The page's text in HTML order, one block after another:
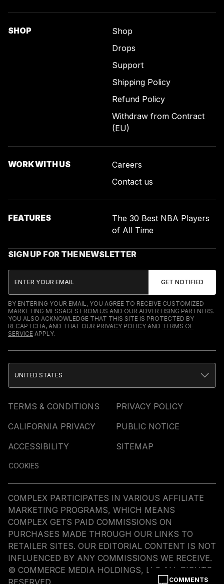
COMMENTS
SHOP
Shop
Drops
Support
Shipping Policy
Refund Policy
Withdraw from Contract
(EU)
WORK WITH US
Careers
Contact us
FEATURES
The 30 Best NBA Players
of All Time
SIGN UP FOR THE NEWSLETTER
BY ENTERING YOUR EMAIL, YOU AGREE TO RECEIVE CUSTOMIZED
MARKETING MESSAGES FROM US AND OUR ADVERTISING PARTNERS.
YOU ALSO ACKNOWLEDGE THAT THIS SITE IS PROTECTED BY
RECAPTCHA, AND THAT OUR PRIVACY POLICY AND TERMS OF
SERVICE APPLY.
TERMS & CONDITIONS
PRIVACY POLICY
CALIFORNIA PRIVACY
PUBLIC NOTICE
ACCESSIBILITY
SITEMAP
COOKIES
UNITED STATES
COMPLEX PARTICIPATES IN VARIOUS AFFILIATE
MARKETING PROGRAMS, WHICH MEANS
COMPLEX GETS PAID COMMISSIONS ON
PURCHASES MADE THROUGH OUR LINKS TO
RETAILER SITES. OUR EDITORIAL CONTENT IS NOT
INFLUENCED BY ANY COMMISSIONS WE RECEIVE.
© COMMERCE MEDIA HOLDINGS, LLC ALL RIGHTS
RESERVED.